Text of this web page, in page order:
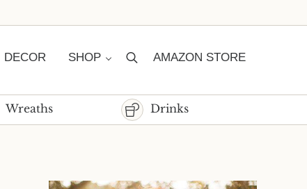
DECOR SHOP SearchAMAZON STORE
Wreaths Drinks